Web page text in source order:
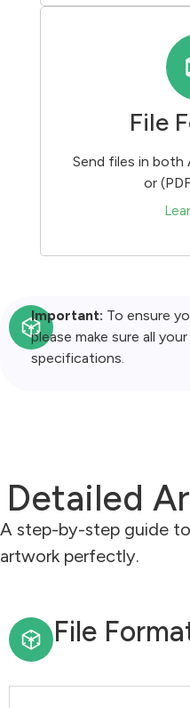
File
Send files in both
or
Important: To ensure
please make sure all
specifications.
Detailed
A step-by-step guide
artwork perfectly.
File